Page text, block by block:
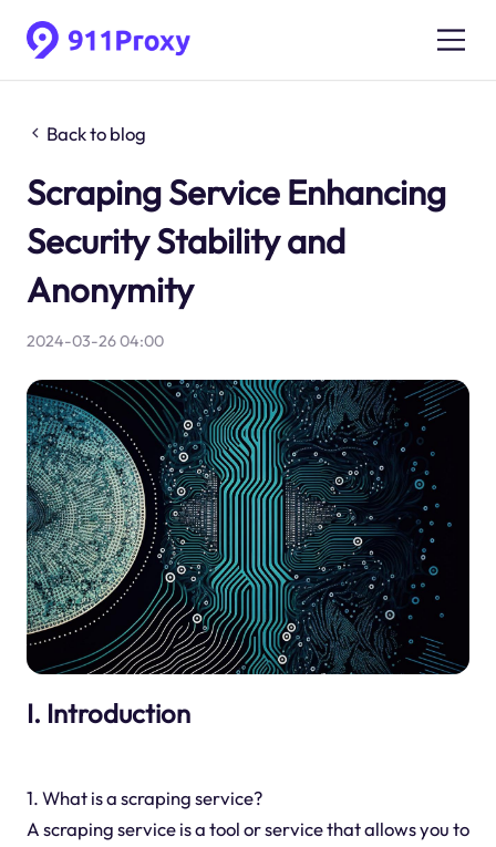
Back to blog
Scraping Service Enhancing
Security Stability and
Anonymity
2024-03-26 04:00
I. Introduction
1. What is a scraping service?
A scraping service is a tool or service that allows you to